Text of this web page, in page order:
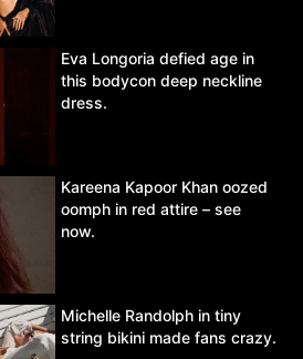
Eva Longoria defied age in
this bodycon deep neckline
dress.
Kareena Kapoor Khan oozed
oomph in red attire – see
now.
Michelle Randolph in tiny
string bikini made fans crazy.